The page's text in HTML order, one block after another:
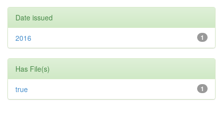
Date issued
1
2016
Has File(s)
1
true